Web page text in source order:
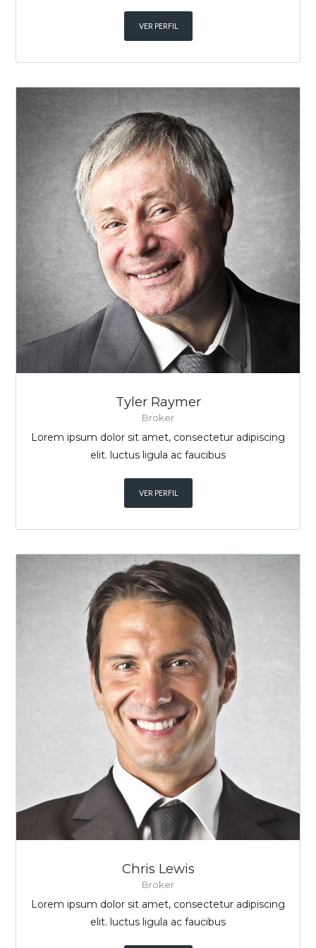
VER PERFIL
Tyler Raymer
Broker
Lorem ipsum dolor sit amet, consectetur adipiscing
elit. luctus ligula ac faucibus
VER PERFIL
Chris Lewis
Broker
Lorem ipsum dolor sit amet, consectetur adipiscing
elit. luctus ligula ac faucibus